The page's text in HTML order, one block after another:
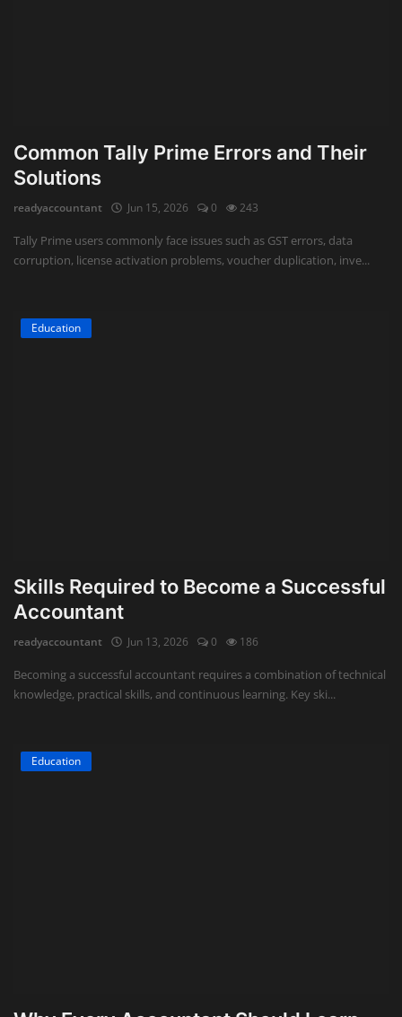
Common Tally Prime Errors and Their
Solutions
readyaccountant Jun 15, 2026 0 243
Tally Prime users commonly face issues such as GST errors, data
corruption, license activation problems, voucher duplication, inve...
Education
Skills Required to Become a Successful
Accountant
readyaccountant Jun 13, 2026 0 186
Becoming a successful accountant requires a combination of technical
knowledge, practical skills, and continuous learning. Key ski...
Education